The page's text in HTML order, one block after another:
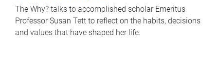
The Why? talks to accomplished scholar Emeritus
Professor Susan Tett to reflect on the habits, decisions
and values that have shaped her life.